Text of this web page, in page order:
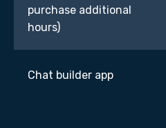
purchase additional
hours)
Chat builder app